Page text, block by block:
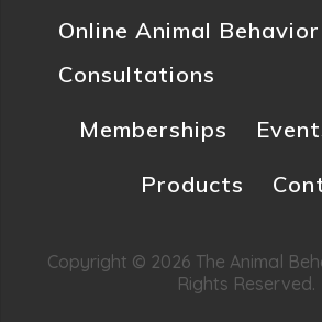
Online Animal Behavior
Consultations
Memberships
Products
Copyright © 2026 The Animal
Rights Reserved.